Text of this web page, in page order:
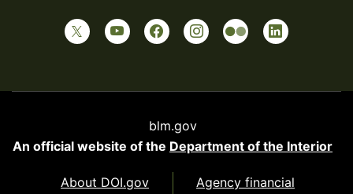
blm.gov
An official website of the Department of the Interior
About DOI.gov
Agency financial